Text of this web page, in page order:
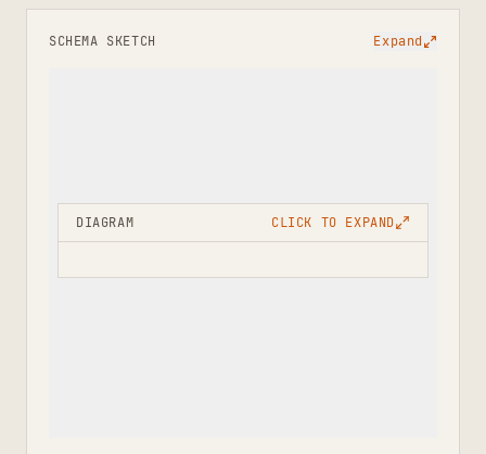
SCHEMA SKETCH Expand
DIAGRAM CLICK TO EXPAND